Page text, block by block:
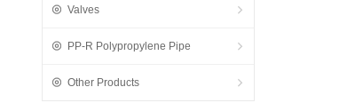
Valves
PP-R Polypropylene Pipe
Other Products